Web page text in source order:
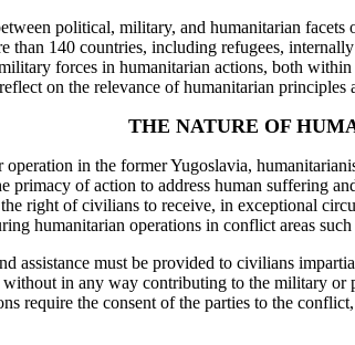
political, military, and humanitarian
140 countries, including refugees,
forces in humanitarian actions, both
on the relevance of humanitarian
THE NATURE OF
in the former Yugoslavia,
primacy of action to address human suffering
right of civilians to receive, in exceptional
humanitarian operations in conflict areas
assistance must be provided to civilians
in any way contributing to the military
require the consent of the parties to the